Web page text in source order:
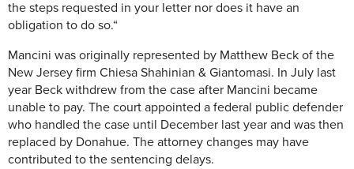
the steps requested in your letter nor does it have an
obligation to do so.“
Mancini was originally represented by Matthew Beck of the
New Jersey firm Chiesa Shahinian & Giantomasi. In July last
year Beck withdrew from the case after Mancini became
unable to pay. The court appointed a federal public defender
who handled the case until December last year and was then
replaced by Donahue. The attorney changes may have
contributed to the sentencing delays.